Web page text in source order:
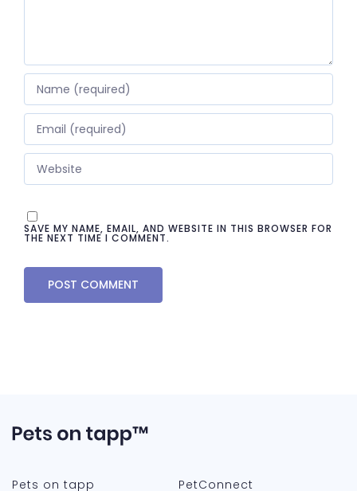
SAVE MY NAME, EMAIL, AND WEBSITE IN THIS BROWSER FOR
THE NEXT TIME I COMMENT.
Pets on tapp PetConnect